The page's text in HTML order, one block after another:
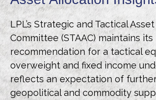
LPL’s Strategic and Tactical
Committee (STAAC)maintains its
recommendation for a tactical
overweight and fixed income
reflects an expectation of
geopolitical and commodity